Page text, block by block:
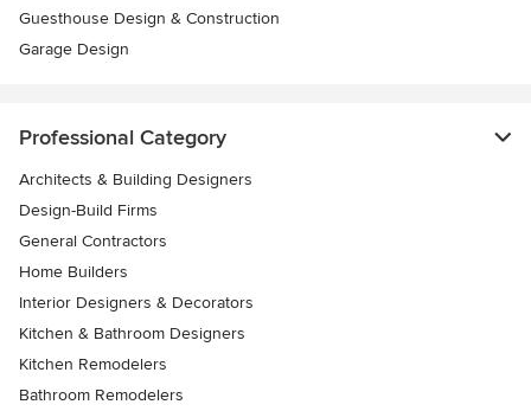
Guesthouse Design & Construction
Garage Design
Professional Category
Architects & Building Designers
Design-Build Firms
General Contractors
Home Builders
Interior Designers & Decorators
Kitchen & Bathroom Designers
Kitchen Remodelers
Bathroom Remodelers